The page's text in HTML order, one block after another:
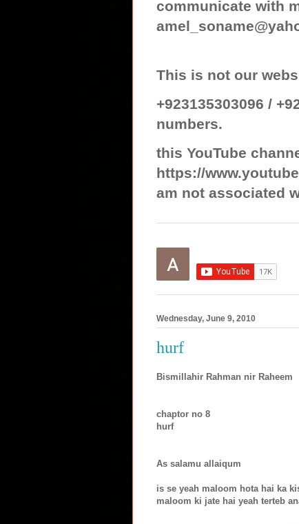
communicate with
This is not our
+923135303096 /
numbers.
this YouTube
https://
am not associated
Wednesday, June 9, 2010
hurf
Bismillahir Rahman nir Raheem
chaptor no 8
hurf
As salamu allaiqum
is se yeah maloom hota hai ka
maloom ki jate hai yeah terteb